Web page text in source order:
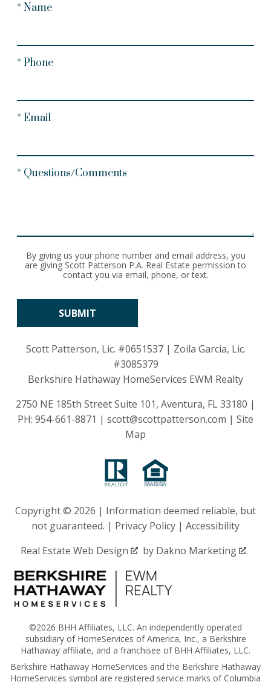
* Name
* Phone
* Email
* Questions/Comments
By giving us your phone number and email address, you
are giving Scott Patterson P.A. Real Estate permission to
contact you via email, phone, or text.
Scott Patterson, Lic. #0651537| Zoila Garcia, Lic.
#3085379
Berkshire Hathaway HomeServices EWM Realty
2750 NE 185th Street Suite 101, Aventura, FL 33180 |
PH: 954-661-8871 | scott@scottpatterson.com | Site
Map
Copyright © 2026 | Information deemed reliable, but
not guaranteed. | Privacy Policy | Accessibility
Real Estate Web Design
by Dakno Marketing .
©2026 BHH Affiliates, LLC. An independently operated
subsidiary of HomeServices of America, Inc., a Berkshire
Hathaway affiliate, and a franchisee of BHH Affiliates, LLC.
Berkshire Hathaway HomeServices and the Berkshire Hathaway
HomeServices symbol are registered service marks of Columbia